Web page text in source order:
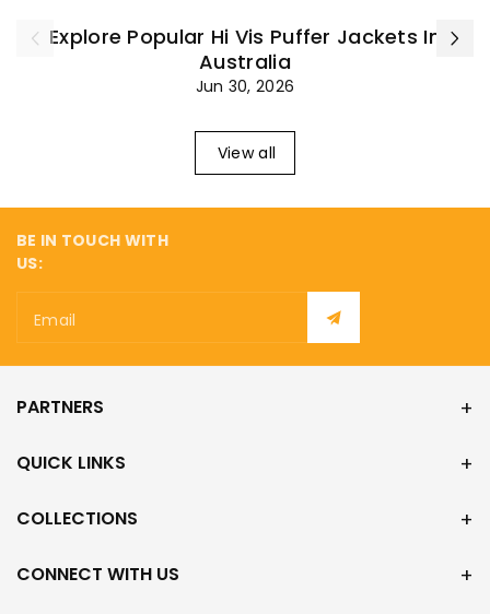
Explore Popular Hi Vis Puffer Jackets In
Australia
Jun 30, 2026
View all
BE IN TOUCH WITH
US:
Email
PARTNERS
QUICK LINKS
COLLECTIONS
CONNECT WITH US